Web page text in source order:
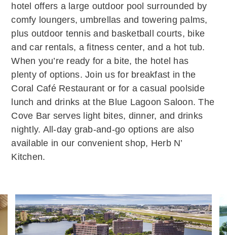
hotel offers a large outdoor pool surrounded by
comfy loungers, umbrellas and towering palms,
plus outdoor tennis and basketball courts, bike
and car rentals, a fitness center, and a hot tub.
When you’re ready for a bite, the hotel has
plenty of options. Join us for breakfast in the
Coral Café Restaurant or for a casual poolside
lunch and drinks at the Blue Lagoon Saloon. The
Cove Bar serves light bites, dinner, and drinks
nightly. All-day grab-and-go options are also
available in our convenient shop, Herb N’
Kitchen.